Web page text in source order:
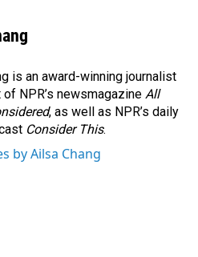
is an award-winning journalist
of NPR’s newsmagazine All
, as well as NPR’s daily
Consider This.
by Ailsa Chang